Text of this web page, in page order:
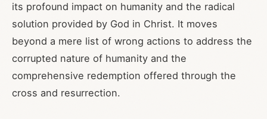
its profound impact on humanity and the radical
solution provided by God in Christ. It moves
beyond a mere list of wrong actions to address the
corrupted nature of humanity and the
comprehensive redemption offered through the
cross and resurrection.